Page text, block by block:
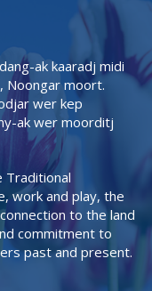
ak kaaradj midi
Noongar moort.
wer kep
ak wer moorditj
Traditional
work and play, the
to the land
commitment to
past and present.